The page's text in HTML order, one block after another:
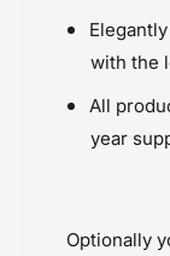
with the
All
year
Optionally